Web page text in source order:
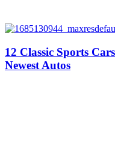
12 Classic Sports
Newest Autos